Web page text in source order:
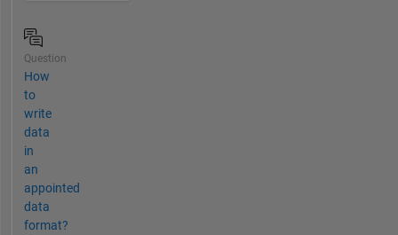
Question
How
to
write
data
in
an
appointed
data
format?